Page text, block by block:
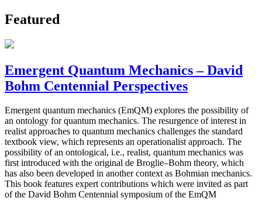
Featured
Emergent Quantum Mechanics – David
Bohm Centennial Perspectives
Emergent quantum mechanics (EmQM) explores the possibility of
an ontology for quantum mechanics. The resurgence of interest in
realist approaches to quantum mechanics challenges the standard
textbook view, which represents an operationalist approach. The
possibility of an ontological, i.e., realist, quantum mechanics was
first introduced with the original de Broglie–Bohm theory, which
has also been developed in another context as Bohmian mechanics.
This book features expert contributions which were invited as part
of the David Bohm Centennial symposium of the EmQM